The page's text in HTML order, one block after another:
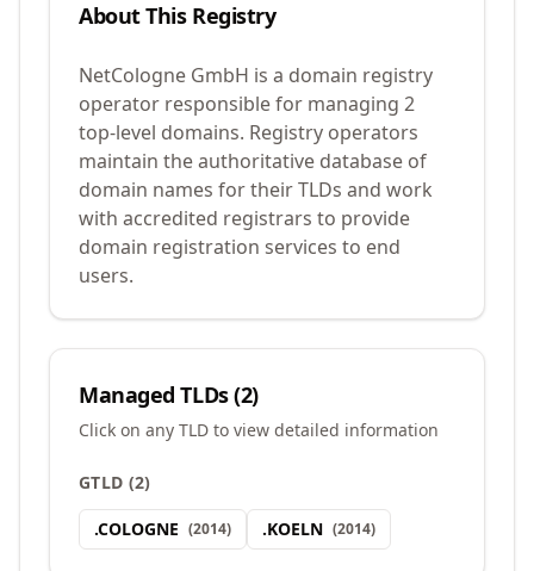
About This Registry
NetCologne GmbH is a domain registry
operator responsible for managing 2
top-level domains. Registry operators
maintain the authoritative database of
domain names for their TLDs and work
with accredited registrars to provide
domain registration services to end
users.
Managed TLDs (2)
Click on any TLD to view detailed information
GTLD (2)
.COLOGNE (2014) .KOELN (2014)